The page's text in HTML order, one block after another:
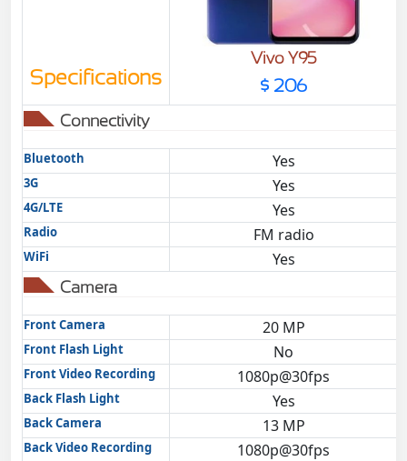
Specifications
Vivo Y95
$ 206
Connectivity
Bluetooth Yes
3G Yes
4G/LTE Yes
Radio FM radio
WiFi Yes
Camera
Front Camera 20 MP
Front Flash Light No
Front Video Recording 1080p@30fps
Back Flash Light Yes
Back Camera 13 MP
Back Video Recording 1080p@30fps